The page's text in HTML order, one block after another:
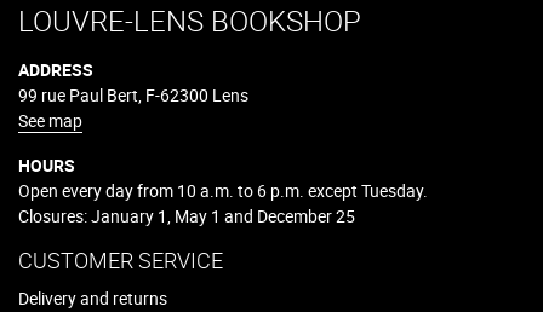
LOUVRE-LENS BOOKSHOP
ADDRESS
99 rue Paul Bert, F-62300 Lens
See map
HOURS
Open every day from 10 a.m. to 6 p.m. except Tuesday.
Closures: January 1, May 1 and December 25
CUSTOMER SERVICE
Delivery and returns